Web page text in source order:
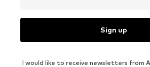
Sign up
I would like to receive newsletters from